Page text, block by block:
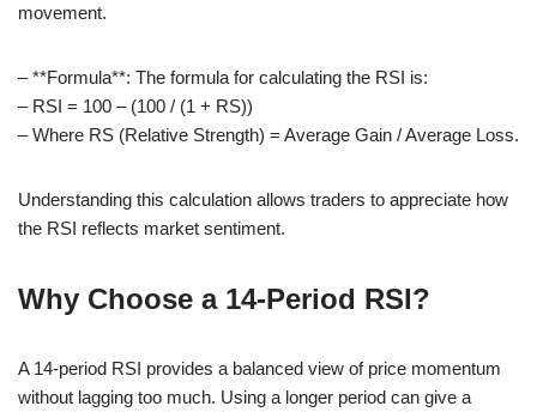
movement.
– **Formula**: The formula for calculating the RSI is:
– RSI = 100 – (100 / (1 + RS))
– Where RS (Relative Strength) = Average Gain / Average Loss.
Understanding this calculation allows traders to appreciate how
the RSI reflects market sentiment.
Why Choose a 14-Period RSI?
A 14-period RSI provides a balanced view of price momentum
without lagging too much. Using a longer period can give a